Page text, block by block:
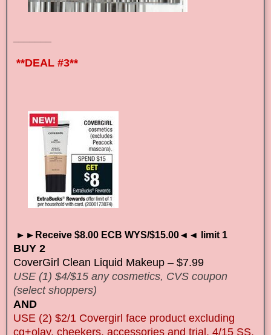
**DEAL #3**
►►Receive $8.00 ECB WYS/$15.00◄◄ limit 1
BUY 2
CoverGirl Clean Liquid Makeup – $7.99
USE (1) $4/$15 any cosmetics, CVS coupon
(select shoppers)
AND
USE (2) $2/1 Covergirl face product excluding
cg+olay, cheekers, accessories and trial, 4/15 SS,